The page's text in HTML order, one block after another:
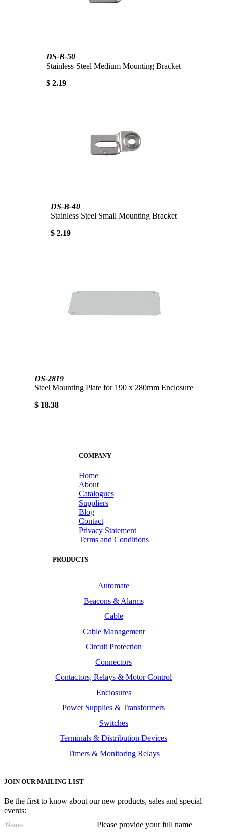
DS-B-50
Stainless Steel Medium Mounting Bracket
$ 2.19
DS-B-40
Stainless Steel Small Mounting Bracket
$ 2.19
DS-2819
Steel Mounting Plate for 190 x 280mm Enclosure
$ 18.38
COMPANY
Home
About
Catalogues
Suppliers
Blog
Contact
Privacy Statement
Terms and Conditions
PRODUCTS
Automate
Beacons & Alarms
Cable
Cable Management
Circuit Protection
Connectors
Contactors, Relays & Motor Control
Enclosures
Power Supplies & Transformers
Switches
Terminals & Distribution Devices
Timers & Monitoring Relays
JOIN OUR MAILING LIST
Be the first to know about our new products, sales and special
events:
Please provide your full name